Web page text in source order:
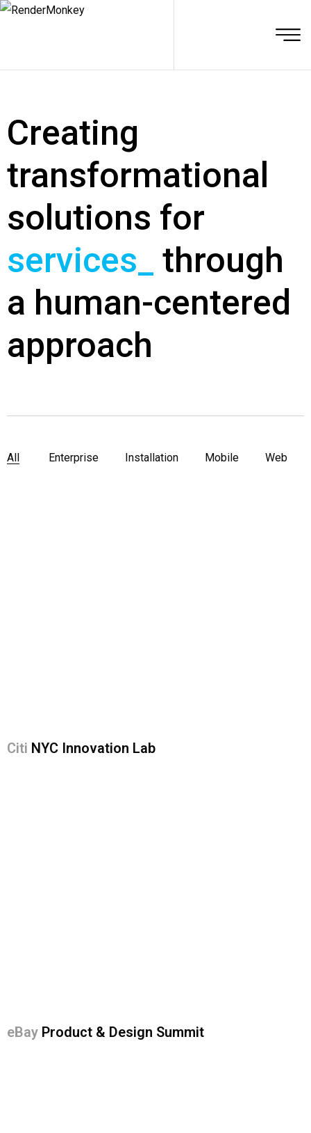
Creating
transformational
solutions for
services
through
a human-centered
approach
All Enterprise Installation Mobile Web
Citi NYC Innovation Lab
eBay Product & Design Summit